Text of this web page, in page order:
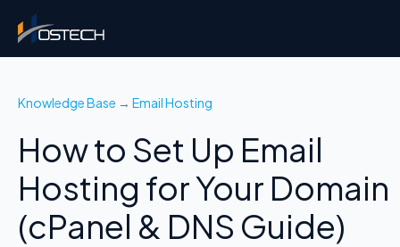
Knowledge Base → Email Hosting
How to Set Up Email
Hosting for Your Domain
(cPanel & DNS Guide)